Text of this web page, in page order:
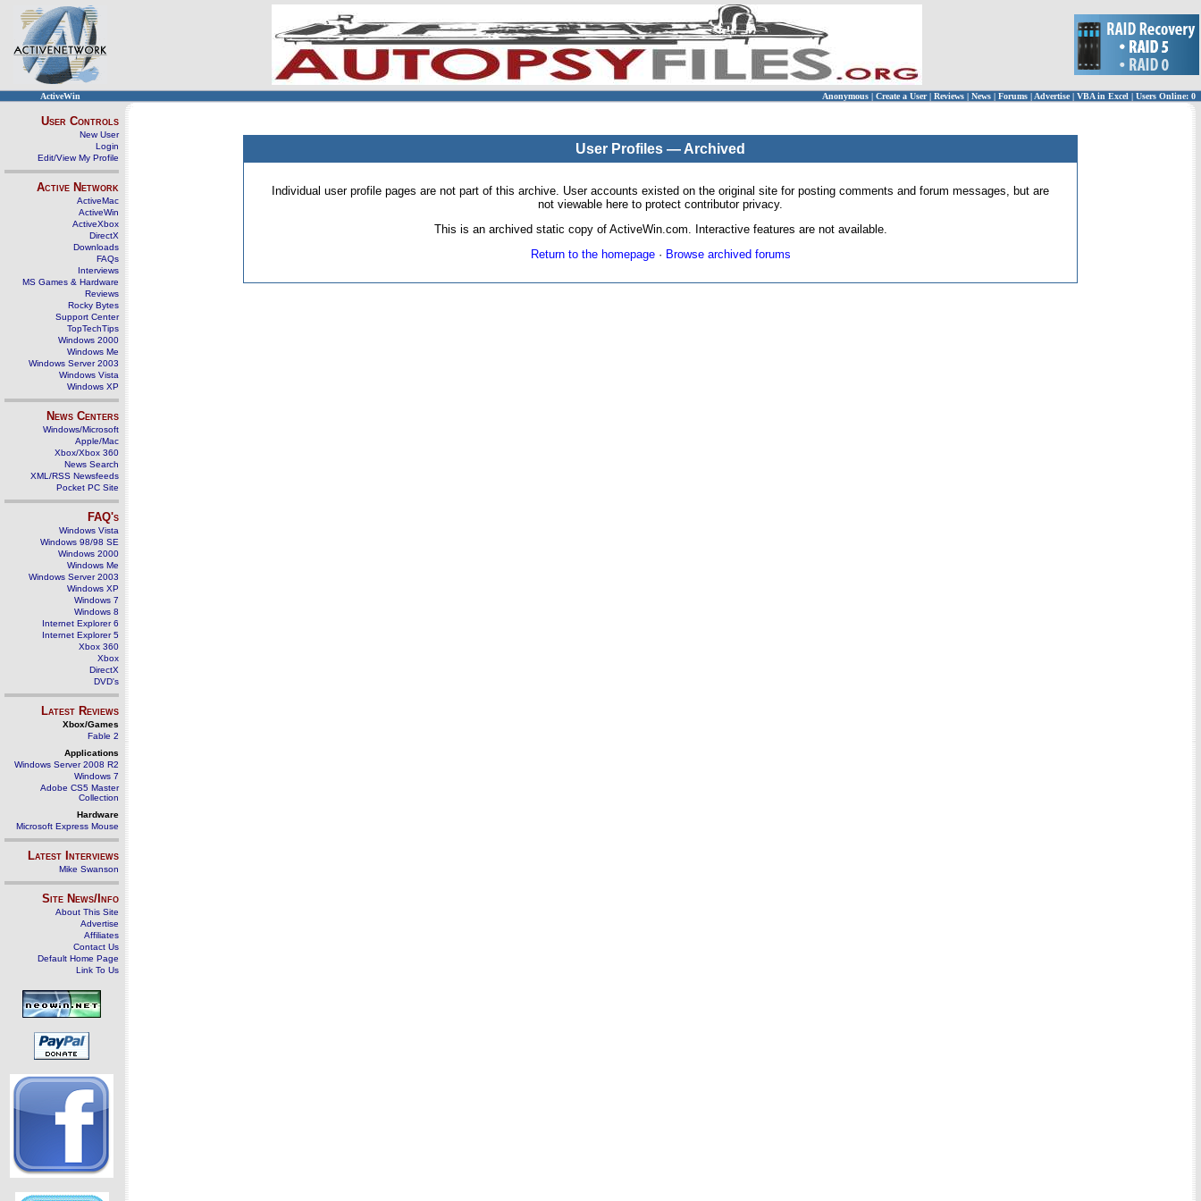
ActiveWin Anonymous | Create a User | Reviews | News | Forums | Advertise| VBA in Excel | Users Online: 0
User Controls
New User
Login
Edit/View My Profile
Active Network
ActiveMac
ActiveWin
ActiveXbox
DirectX
Downloads
FAQs
Interviews
MS Games & Hardware
Reviews
Rocky Bytes
Support Center
TopTechTips
Windows 2000
Windows Me
Windows Server 2003
Windows Vista
Windows XP
News Centers
Windows/Microsoft
Apple/Mac
Xbox/Xbox 360
News Search
XML/RSS Newsfeeds
Pocket PC Site
FAQ's
Windows Vista
Windows 98/98 SE
Windows 2000
Windows Me
Windows Server 2003
Windows XP
Windows 7
Windows 8
Internet Explorer 6
Internet Explorer 5
Xbox 360
Xbox
DirectX
DVD's
Latest Reviews
Xbox/Games
Fable 2
Applications
Windows Server 2008 R2
Windows 7
Adobe CS5 Master
Collection
Hardware
Microsoft Express Mouse
Latest Interviews
Mike Swanson
Site News/Info
About This Site
Advertise
Affiliates
Contact Us
Default Home Page
Link To Us
User Profiles — Archived
Individual user profile pages are not part of this archive. User accounts existed on the original site for posting comments and forum messages, but are
not viewable here to protect contributor privacy.
This is an archived static copy of ActiveWin.com. Interactive features are not available.
Return to the homepage· Browse archived forums